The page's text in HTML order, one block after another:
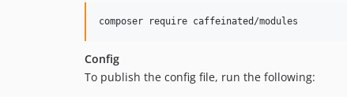
Config
To publish the config file, run the following: